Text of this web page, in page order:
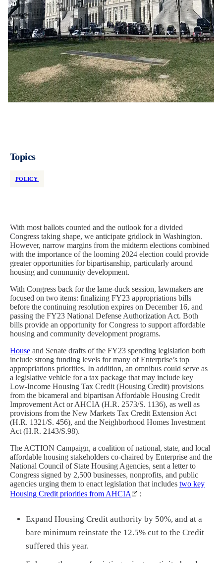
Topics
POLICY
With most ballots counted and the outlook for a divided
Congress taking shape, we anticipate gridlock in Washington.
However, narrow margins from the midterm elections combined
with the importance of the looming 2024 election could provide
greater opportunities for bipartisanship, particularly around
housing and community development.
With Congress back for the lame-duck session, lawmakers are
focused on two items: finalizing FY23 appropriations bills
before the continuing resolution expires on December 16, and
passing the FY23 National Defense Authorization Act. Both
bills provide an opportunity for Congress to support affordable
housing and community development programs.
House and Senate drafts of the FY23 spending legislation both
include strong funding levels for many of Enterprise’s top
appropriations priorities. In addition, an omnibus could serve as
a legislative vehicle for a tax package that may include key
Low-Income Housing Tax Credit (Housing Credit) provisions
from the bicameral and bipartisan Affordable Housing Credit
Improvement Act or AHCIA (H.R. 2573/S. 1136), as well as
provisions from the New Markets Tax Credit Extension Act
(H.R. 1321/S. 456), and the Neighborhood Homes Investment
Act (H.R. 2143/S.98).
The ACTION Campaign, a coalition of national, state, and local
affordable housing stakeholders co-chaired by Enterprise and the
National Council of State Housing Agencies, sent a letter to
Congress signed by 2,500 businesses, nonprofits, and public
agencies urging them to enact legislation that includes two key
Housing Credit priorities from AHCIA
:
Expand Housing Credit authority by 50%, and at a
bare minimum reinstate the 12.5% cut to the Credit
suffered this year.